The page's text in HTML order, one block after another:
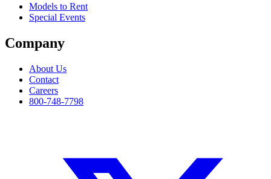
Models to Rent
Special Events
Company
About Us
Contact
Careers
800-748-7798